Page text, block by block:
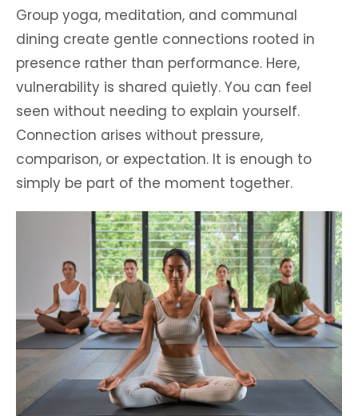
Group yoga, meditation, and communal
dining create gentle connections rooted in
presence rather than performance. Here,
vulnerability is shared quietly. You can feel
seen without needing to explain yourself.
Connection arises without pressure,
comparison, or expectation. It is enough to
simply be part of the moment together.